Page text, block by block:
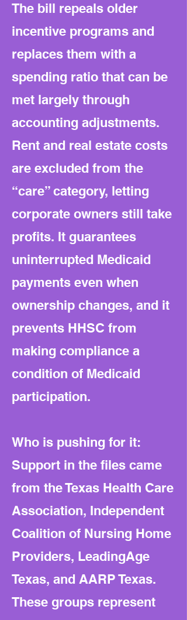
The bill repeals older
incentive programs and
replaces them with a
spending ratio that can be
met largely through
accounting adjustments.
Rent and real estate costs
are excluded from the
“care” category, letting
corporate owners still take
profits. It guarantees
uninterrupted Medicaid
payments even when
ownership changes, and it
prevents HHSC from
making compliance a
condition of Medicaid
participation.
Who is pushing for it:
Support in the files came
from the Texas Health Care
Association, Independent
Coalition of Nursing Home
Providers, LeadingAge
Texas, and AARP Texas.
These groups represent